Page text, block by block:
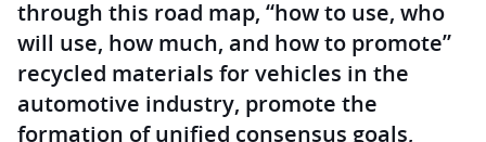
through this road map, “how to use, who
will use, how much, and how to promote”
recycled materials for vehicles in the
automotive industry, promote the
formation of unified consensus goals,